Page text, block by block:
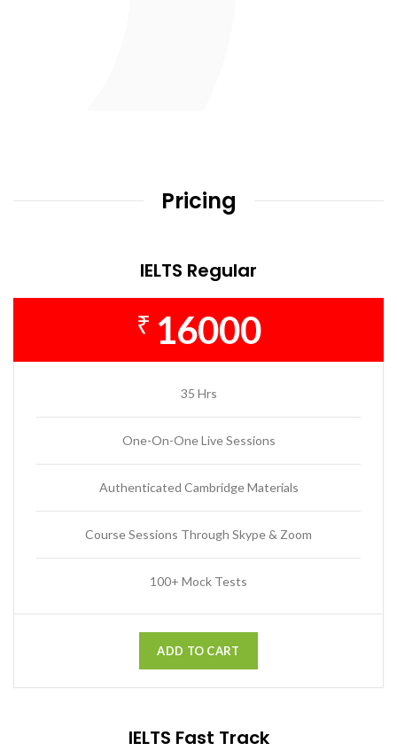
Pricing
IELTS Regular
₹ 16000
35 Hrs
One-On-One Live Sessions
Authenticated Cambridge Materials
Course Sessions Through Skype & Zoom
100+ Mock Tests
ADD TO CART
IELTS Fast Track